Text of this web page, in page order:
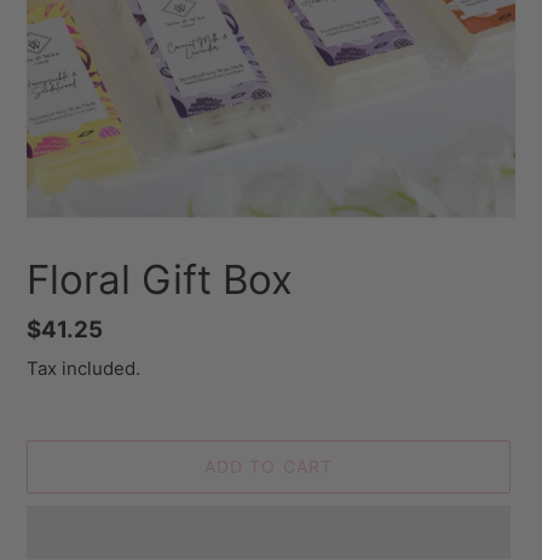
Floral Gift Box
Regular
price
$41.25
Tax included.
ADD TO CART